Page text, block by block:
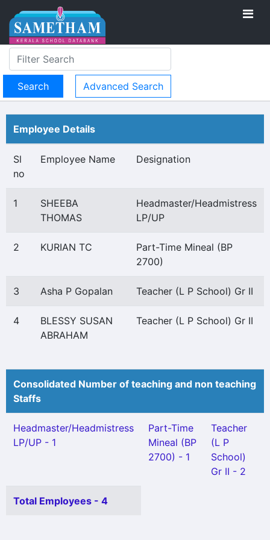
Advanced Search
Employee Details
Sl
no
Employee Name Designation
1
SHEEBA
THOMAS
Headmaster/Headmistress
LP/UP
2 KURIAN TC
Part-Time Mineal (BP
2700)
3 Asha P Gopalan Teacher (L P School) Gr II
4
BLESSY SUSAN
ABRAHAM
Teacher (L P School) Gr II
Consolidated Number of teaching and non teaching
Staffs
Headmaster/Headmistress
LP/UP - 1
Part-Time
Mineal (BP
2700) - 1
Teacher
(L P
School)
Gr II - 2
Total Employees - 4